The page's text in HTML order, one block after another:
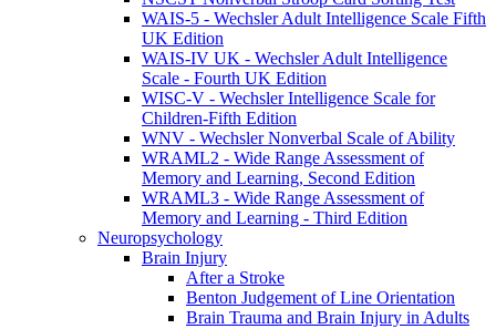
WAIS-5 - Wechsler Adult Intelligence Scale Fifth
UK Edition
WAIS-IV UK - Wechsler Adult Intelligence
Scale - Fourth UK Edition
WISC-V - Wechsler Intelligence Scale for
Children-Fifth Edition
WNV - Wechsler Nonverbal Scale of Ability
WRAML2 - Wide Range Assessment of
Memory and Learning, Second Edition
WRAML3 - Wide Range Assessment of
Memory and Learning - Third Edition
Neuropsychology
Brain Injury
After a Stroke
Benton Judgement of Line Orientation
Brain Trauma and Brain Injury in Adults